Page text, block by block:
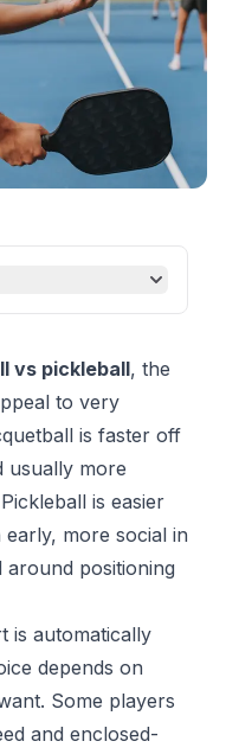
vs pickleball, the
to very
is faster off
usually more
is easier
more social in
positioning
is automatically
depends on
Some players
and enclosed-